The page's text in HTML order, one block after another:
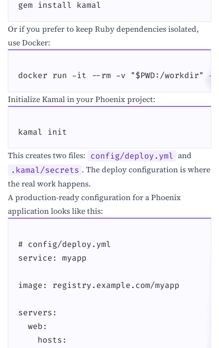
gem install kamal
Or if you prefer to keep Ruby dependencies isolated,
use Docker:
docker run -it --rm -v "$PWD:/workdir" -v
Initialize Kamal in your Phoenix project:
kamal init
This creates two files: config/deploy.yml and
.kamal/secrets . The deploy configuration is where
the real work happens.
A production-ready configuration for a Phoenix
application looks like this:
# config/deploy.yml
service: myapp
image: registry.example.com/myapp
servers:
  web:
    hosts: